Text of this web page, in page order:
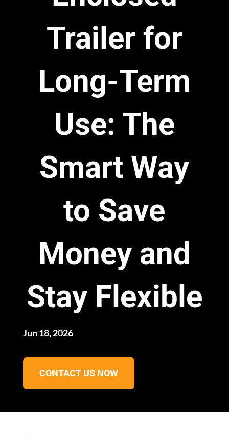
Trailer for
Long-Term
Use: The
Smart Way
to Save
Money and
Stay Flexible
Jun 18, 2026
CONTACT US NOW